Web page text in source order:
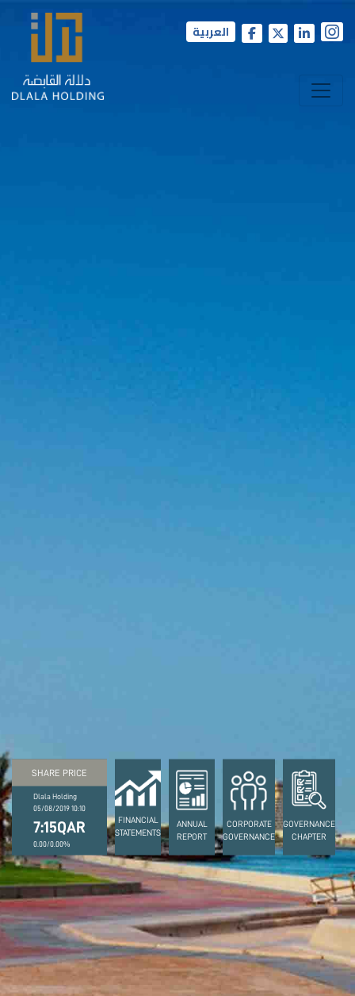
العربية
SHARE PRICE
Dlala Holding
05/08/2019 10:10
7:15QAR
0.00/0.00%
FINANCIAL
STATEMENTS
ANNUAL
REPORT
CORPORATE
GOVERNANCE
GOVERNANCE
CHAPTER
August 10, 2022